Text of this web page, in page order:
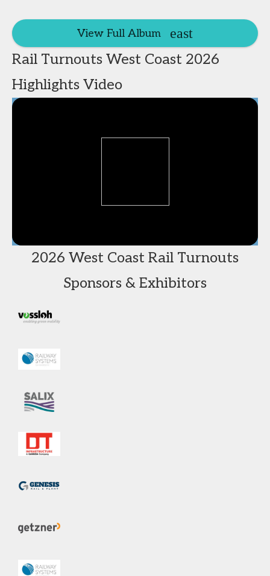
View Full Album
Rail Turnouts West Coast 2026
Highlights Video
2026 West Coast Rail Turnouts
Sponsors & Exhibitors